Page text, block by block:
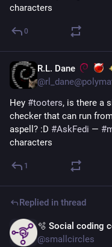
characters
0
R.L. Dane
Hey #tooters, is there a
checker that can run
aspell? :D #AskFedi — #
characters
1
Replied in thread
🫧 Social coding
@smallcircles